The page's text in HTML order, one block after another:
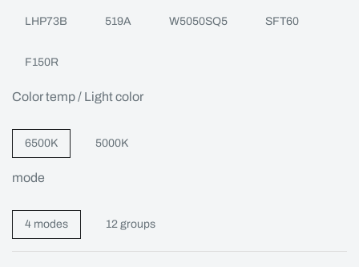
LHP73B 519A W5050SQ5 SFT60
F150R
Color temp / Light color
6500K 5000K
mode
4 modes 12 groups